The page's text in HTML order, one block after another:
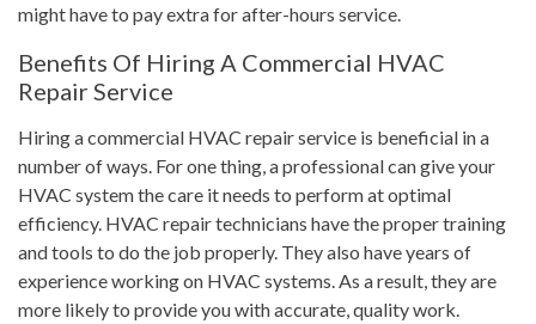
might have to pay extra for after-hours service.
Benefits Of Hiring A Commercial HVAC
Repair Service
Hiring a commercial HVAC repair service is beneficial in a
number of ways. For one thing, a professional can give your
HVAC system the care it needs to perform at optimal
efficiency. HVAC repair technicians have the proper training
and tools to do the job properly. They also have years of
experience working on HVAC systems. As a result, they are
more likely to provide you with accurate, quality work.